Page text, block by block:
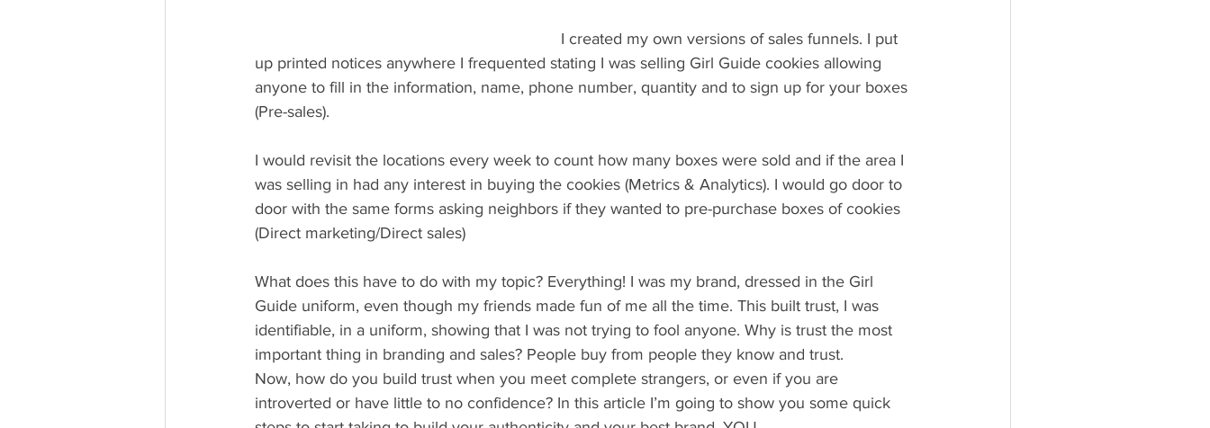
I created my own versions of sales funnels. I put
up printed notices anywhere I frequented stating I was selling Girl Guide cookies allowing
anyone to fill in the information, name, phone number, quantity and to sign up for your boxes
(Pre-sales).
I would revisit the locations every week to count how many boxes were sold and if the area I
was selling in had any interest in buying the cookies (Metrics & Analytics). I would go door to
door with the same forms asking neighbors if they wanted to pre-purchase boxes of cookies
(Direct marketing/Direct sales)
What does this have to do with my topic? Everything! I was my brand, dressed in the Girl
Guide uniform, even though my friends made fun of me all the time. This built trust, I was
identifiable, in a uniform, showing that I was not trying to fool anyone. Why is trust the most
important thing in branding and sales? People buy from people they know and trust.
Now, how do you build trust when you meet complete strangers, or even if you are
introverted or have little to no confidence? In this article I’m going to show you some quick